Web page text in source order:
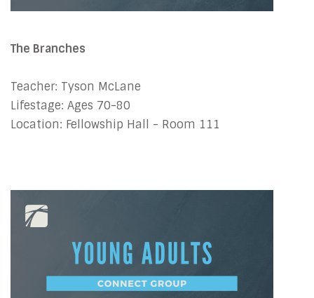
The Branches
Teacher: Tyson McLane
Lifestage: Ages 70-80
Location: Fellowship Hall - Room 111